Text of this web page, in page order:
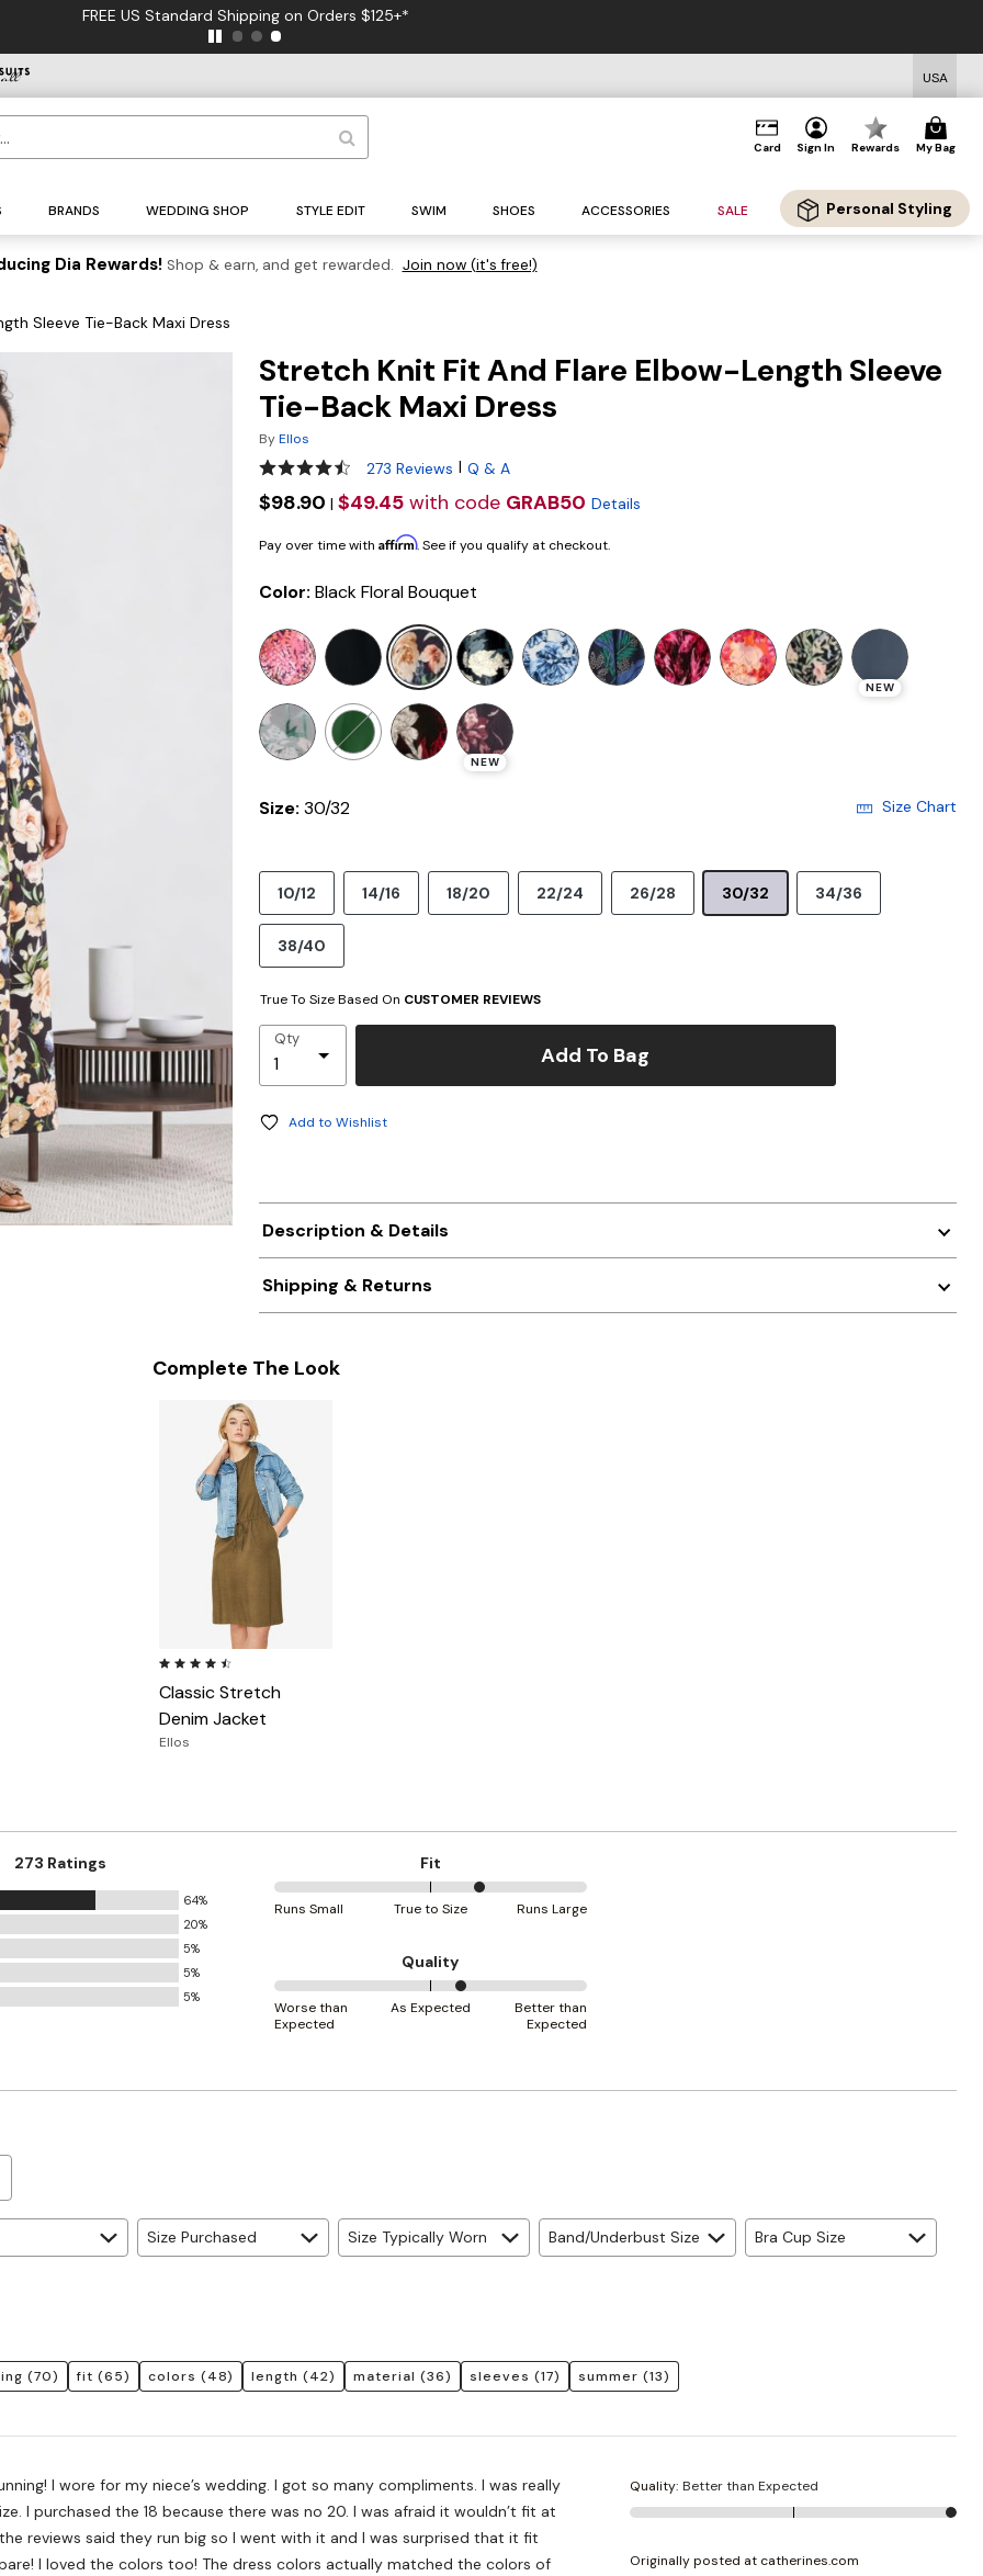
FREE US Standard Shipping on Orders $125+*
USA
Card Sign In Rewards My Bag
BRANDS WEDDING SHOP STYLE EDIT SWIM SHOES ACCESSORIES SALE Personal Styling
Dia Rewards! Shop & earn, and get rewarded. Join now (it's free!)
Sleeve Tie-Back Maxi Dress
Stretch Knit Fit And Flare Elbow-Length Sleeve
Tie-Back Maxi Dress
ByEllos
4.3 out of 5 Customer Rating
273 Reviews | Q & A
$98.90 | $49.45 with code GRAB50 Details
Pay over time with Affirm. See if you qualify at checkout.
Color: Black Floral Bouquet
selected
NEW
NEW
Size: 30/32 Size Chart
10/12 14/16 18/20 22/24 26/28 30/32 34/36
38/40
True To Size Based On CUSTOMER REVIEWS
Qty
Add To Bag
Add to Wishlist
Description & Details
Shipping & Returns
Complete The Look
4.5 out of 5 Customer Rating
Classic Stretch
Denim Jacket
Ellos
273 Ratings
64%
20%
5%
5%
5%
Fit
67%
Small
and
True
Size
Runs Small True to Size Runs Large
Quality
60%
between
Worse than
Expected
As Expected
Better than
Expected
Size Purchased Size Typically Worn Band/Underbust Size Bra Cup Size
(70) fit (65) colors (48) length (42) material (36) sleeves (17) summer (13)
I wore for my niece’s wedding. I got so many compliments. I was really
I purchased the 18 because there was no 20. I was afraid it wouldn’t fit at
reviews said they run big so I went with it and I was surprised that it fit
the colors of
Quality: Better than Expected
Originally posted at catherines.com